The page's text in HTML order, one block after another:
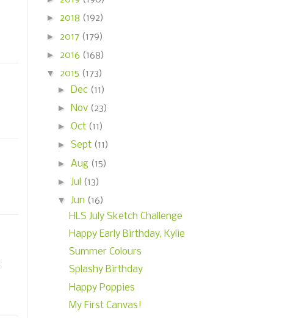
► 2018 (192)
► 2017 (179)
► 2016 (168)
▼ 2015 (173)
►
Dec (11)
►
Nov (23)
► Oct (11)
► Sept (11)
► Aug (15)
► Jul (13)
▼ Jun (16)
HLS July Sketch Challenge
Happy Early Birthday, Kylie
Summer Colours
Splashy Birthday
Happy Poppies
My First Canvas!